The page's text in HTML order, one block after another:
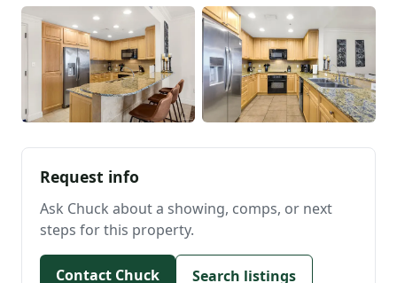
Request info
Ask Chuck about a showing, comps, or next
steps for this property.
Contact Chuck Search listings